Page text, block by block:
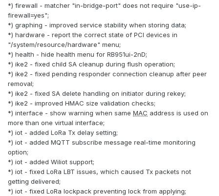
*) firewall - matcher "in-bridge-port" does not require "use-ip-
firewall=yes";
*) graphing - improved service stability when storing data;
*) hardware - report the correct state of PCI devices in
"/system/resource/hardware" menu;
*) health - hide health menu for RB951ui-2nD;
*) ike2 - fixed child SA cleanup during flush operation;
*) ike2 - fixed pending responder connection cleanup after peer
removal;
*) ike2 - fixed SA delete handling on initiator during rekey;
*) ike2 - improved HMAC size validation checks;
*) interface - show warning when same MAC address is used on
more than one virtual interface;
*) iot - added LoRa Tx delay setting;
*) iot - added MQTT subscribe message real-time monitoring
option;
*) iot - added Wiliot support;
*) iot - fixed LoRa LBT issues, which caused Tx packets not
getting delivered;
*) iot - fixed LoRa lockpack preventing lock from applying;